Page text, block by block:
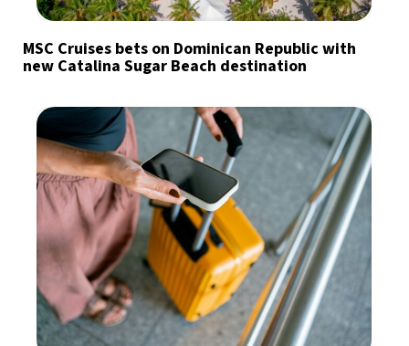
MSC Cruises bets on Dominican Republic with
new Catalina Sugar Beach destination